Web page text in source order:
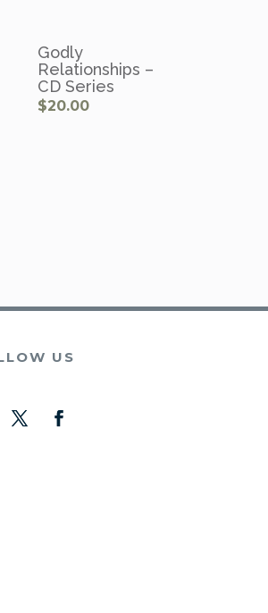
Godly
Relationships –
CD Series
$20.00
US